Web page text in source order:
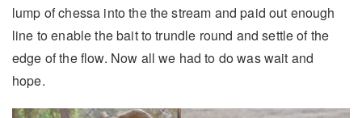
lump of chessa into the the stream and paid out enough
line to enable the bait to trundle round and settle of the
edge of the flow. Now all we had to do was wait and
hope.